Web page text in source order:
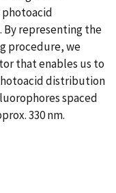
representing the
procedure, we
that enables us to
distribution
spaced
330 nm.